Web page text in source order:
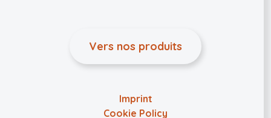
Vers nos produits
Imprint
Cookie Policy